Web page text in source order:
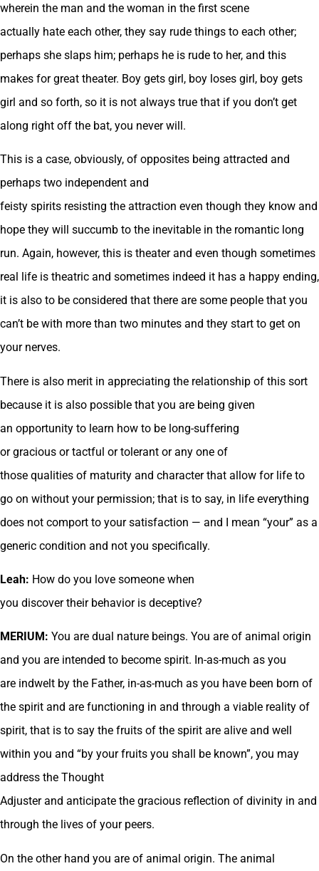
wherein the man and the woman in the first scene
actually hate each other, they say rude things to each other;
perhaps she slaps him; perhaps he is rude to her, and this
makes for great theater. Boy gets girl, boy loses girl, boy gets
girl and so forth, so it is not always true that if you don’t get
along right off the bat, you never will.
This is a case, obviously, of opposites being attracted and
perhaps two independent and
feisty spirits resisting the attraction even though they know and
hope they will succumb to the inevitable in the romantic long
run. Again, however, this is theater and even though sometimes
real life is theatric and sometimes indeed it has a happy ending,
it is also to be considered that there are some people that you
can’t be with more than two minutes and they start to get on
your nerves.
There is also merit in appreciating the relationship of this sort
because it is also possible that you are being given
an opportunity to learn how to be long-suffering
or gracious or tactful or tolerant or any one of
those qualities of maturity and character that allow for life to
go on without your permission; that is to say, in life everything
does not comport to your satisfaction — and I mean “your” as a
generic condition and not you specifically.
Leah: How do you love someone when
you discover their behavior is deceptive?
MERIUM: You are dual nature beings. You are of animal origin
and you are intended to become spirit. In-as-much as you
are indwelt by the Father, in-as-much as you have been born of
the spirit and are functioning in and through a viable reality of
spirit, that is to say the fruits of the spirit are alive and well
within you and “by your fruits you shall be known”, you may
address the Thought
Adjuster and anticipate the gracious reflection of divinity in and
through the lives of your peers.
On the other hand you are of animal origin. The animal